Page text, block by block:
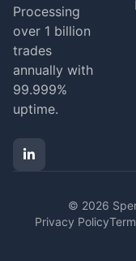
Processing
over 1 billion
trades
annually with
99.999%
uptime.
© 2026
Privacy Policy